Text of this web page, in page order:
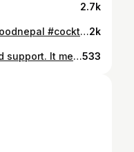
2.7k
BTS for the cocktail shoot. #foodnepal #cocktails #nepalfood2k
Thank you all for the love and support. It means the world to us.533